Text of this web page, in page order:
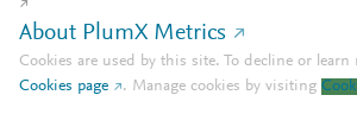
About PlumX Metrics
Cookies are used by this site. To decline or
Cookies page
. Manage cookies by visiting